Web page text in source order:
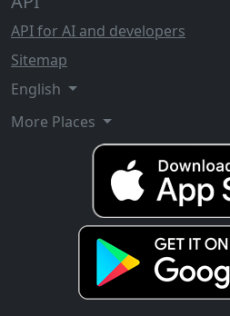
API for AI and developers
Sitemap
English
More Places